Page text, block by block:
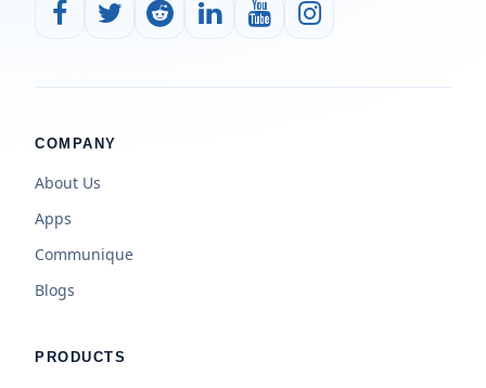
COMPANY
About Us
Apps
Communique
Blogs
PRODUCTS